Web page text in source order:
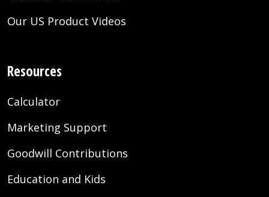
Our US Product Videos
Resources
Calculator
Marketing Support
Goodwill Contributions
Education and Kids